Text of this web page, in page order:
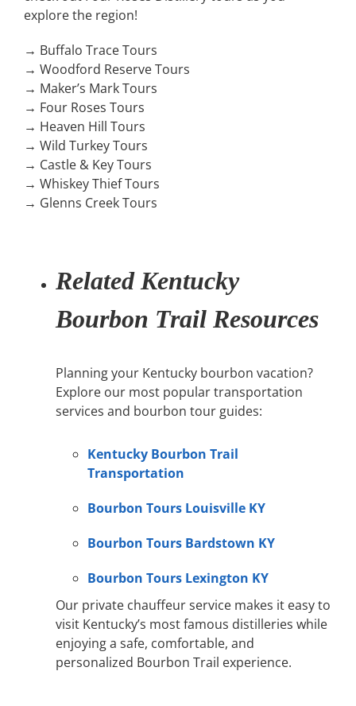
explore the region!
→ Buffalo Trace Tours
→ Woodford Reserve Tours
→ Maker’s Mark Tours
→ Four Roses Tours
→ Heaven Hill Tours
→ Wild Turkey Tours
→ Castle & Key Tours
→ Whiskey Thief Tours
→ Glenns Creek Tours
Related Kentucky
Bourbon Trail Resources
Planning your Kentucky bourbon vacation?
Explore our most popular transportation
services and bourbon tour guides:
Kentucky Bourbon Trail
Transportation
Bourbon Tours Louisville KY
Bourbon Tours Bardstown KY
Bourbon Tours Lexington KY
Our private chauffeur service makes it easy to
visit Kentucky’s most famous distilleries while
enjoying a safe, comfortable, and
personalized Bourbon Trail experience.